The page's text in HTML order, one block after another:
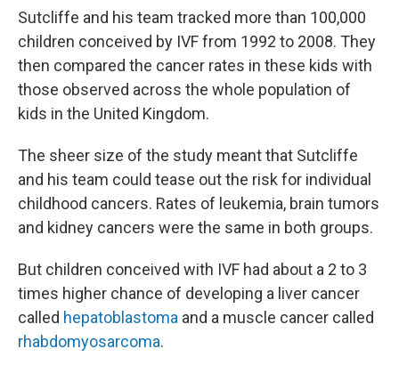
Sutcliffe and his team tracked more than 100,000
children conceived by IVF from 1992 to 2008. They
then compared the cancer rates in these kids with
those observed across the whole population of
kids in the United Kingdom.
The sheer size of the study meant that Sutcliffe
and his team could tease out the risk for individual
childhood cancers. Rates of leukemia, brain tumors
and kidney cancers were the same in both groups.
But children conceived with IVF had about a 2 to 3
times higher chance of developing a liver cancer
called hepatoblastoma and a muscle cancer called
rhabdomyosarcoma.